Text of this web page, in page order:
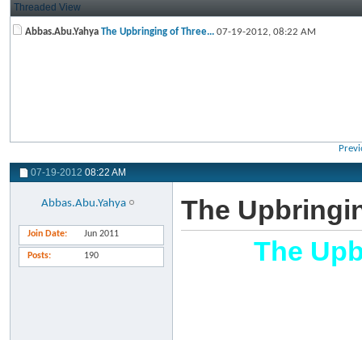
Threaded View
Abbas.Abu.Yahya The Upbringing of Three... 07-19-2012, 08:22 AM
07-19-2012 08:22 AM
Abbas.Abu.Yahya
Join Date Jun 2011
Posts 190
The
The